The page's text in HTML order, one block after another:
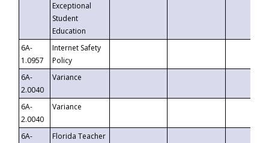
Exceptional
Student
Education
6A-
1.0957
Internet Safety
Policy
6A-
2.0040
Variance
6A-
2.0040
Variance
6A-
Florida Teacher